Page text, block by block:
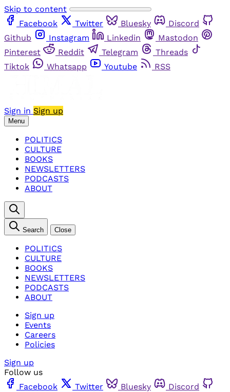
Skip to content
Facebook
Twitter Bluesky
Discord
Github
Instagram Linkedin
Mastodon
Pinterest
Reddit Telegram
Threads
Tiktok
Whatsapp Youtube RSS
Sign in Sign up
Menu
POLITICS
CULTURE
BOOKS
NEWSLETTERS
PODCASTS
ABOUT
Search Close
POLITICS
CULTURE
BOOKS
NEWSLETTERS
PODCASTS
ABOUT
Sign up
Events
Careers
Policies
Sign up
Follow us
Facebook
Twitter Bluesky
Discord